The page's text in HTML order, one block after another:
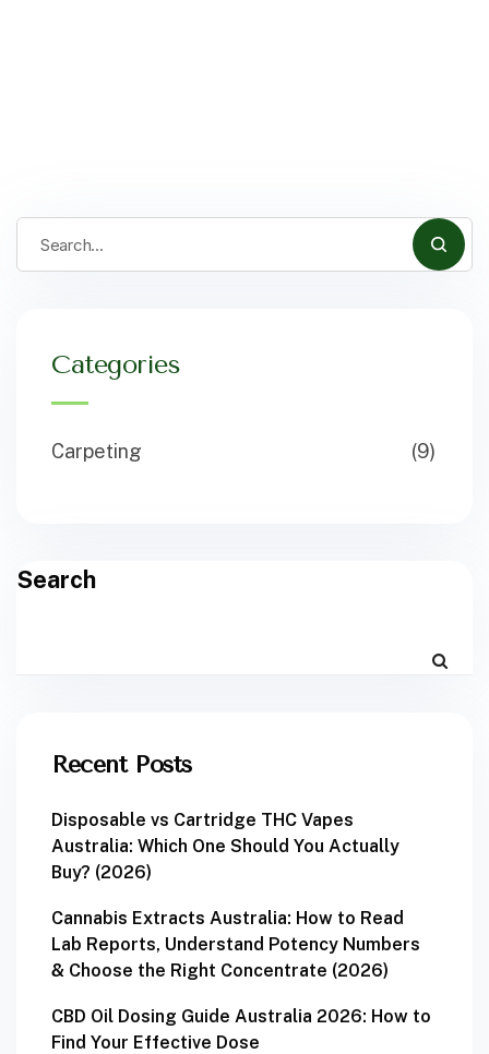
Categories
Carpeting (9)
Search
Recent Posts
Disposable vs Cartridge THC Vapes
Australia: Which One Should You Actually
Buy? (2026)
Cannabis Extracts Australia: How to Read
Lab Reports, Understand Potency Numbers
& Choose the Right Concentrate (2026)
CBD Oil Dosing Guide Australia 2026: How to
Find Your Effective Dose